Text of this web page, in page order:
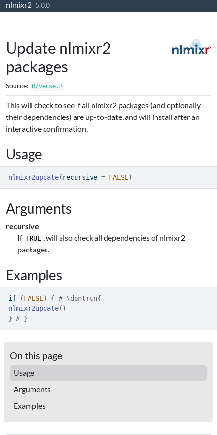
Skip to contents
nlmixr2 5.0.0
Update nlmixr2
packages
Source: R/verse.R
This will check to see if all nlmixr2 packages (and optionally,
their dependencies) are up-to-date, and will install after an
interactive confirmation.
Usage
nlmixr2update( recursive = FALSE)
Arguments
recursive
If TRUE , will also check all dependencies of nlmixr2
packages.
Examples
if (FALSE) { # \dontrun{
nlmixr2update( )
} # }
On this page
Usage
Arguments
Examples